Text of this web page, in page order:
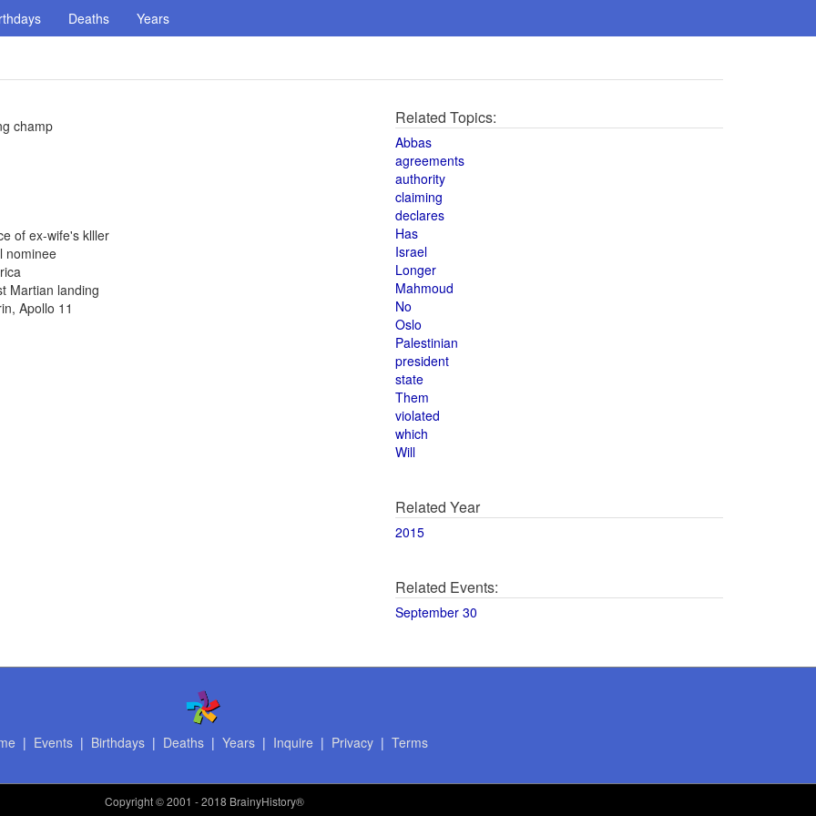
Deaths Years
champ
of ex-wife's klller
nominee
Martian landing
Apollo 11
Related Topics:
Abbas
agreements
authority
claiming
declares
Has
Israel
Longer
Mahmoud
No
Oslo
Palestinian
president
state
Them
violated
which
Will
Related Year
2015
Related Events:
September 30
| Events| Birthdays| Deaths| Years| Inquire | Privacy| Terms
Copyright© 2001 - 2018 BrainyHistory®